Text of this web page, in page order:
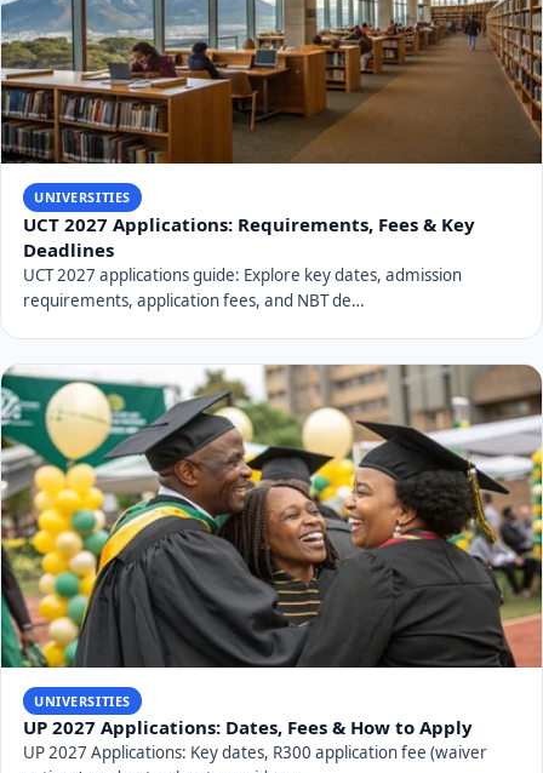
UNIVERSITIES
UCT 2027 Applications: Requirements, Fees & Key
Deadlines
UCT 2027 applications guide: Explore key dates, admission
requirements, application fees, and NBT de…
UNIVERSITIES
UP 2027 Applications: Dates, Fees & How to Apply
UP 2027 Applications: Key dates, R300 application fee (waiver